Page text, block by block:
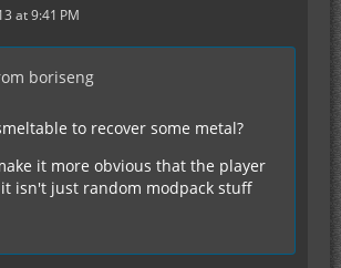
at 9:41 PM
boriseng
to recover some metal?
it more obvious that the player
isn't just random modpack stuff